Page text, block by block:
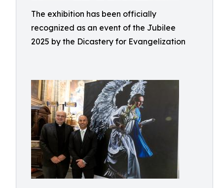
The exhibition has been officially
recognized as an event of the Jubilee
2025 by the Dicastery for Evangelization